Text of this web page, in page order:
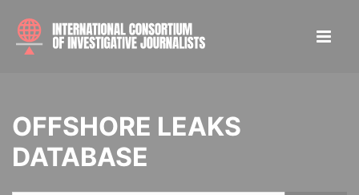
OFFSHORE LEAKS
DATABASE